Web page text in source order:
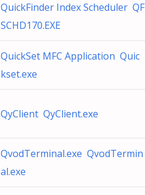
QuickFinder Index Scheduler QF
SCHD170.EXE
QuickSet MFC Application Quic
kset.exe
QyClient QyClient.exe
QvodTerminal.exe QvodTermin
al.exe